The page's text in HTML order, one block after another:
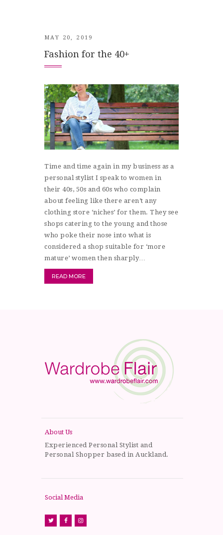
MAY 20, 2019
Fashion for the 40+
Time and time again in my business as a
personal stylist I speak to women in
their 40s, 50s and 60s who complain
about feeling like there aren’t any
clothing store ‘niches’ for them. They see
shops catering to the young and those
who poke their nose into what is
considered a shop suitable for ‘more
mature’ women then sharply…
READ MORE
About Us
Experienced Personal Stylist and
Personal Shopper based in Auckland.
Social Media